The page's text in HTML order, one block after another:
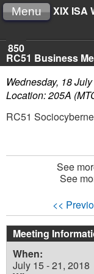
XIX ISA
Menu
850
RC51 Business
Wednesday, 18
Location: 205A
RC51
See
See
<<
Meeting
When:
July 15 - 21, 2018